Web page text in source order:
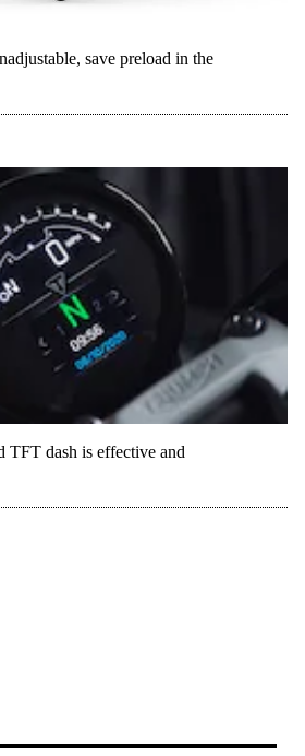
save preload in the
dash is effective and